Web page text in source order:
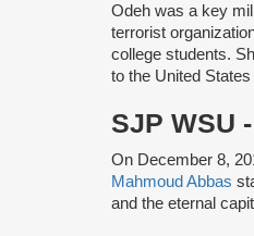
Odeh was a key
terrorist
college students.
to the United
SJP WSU
On December 8,
Mahmoud Abbas
and the eternal